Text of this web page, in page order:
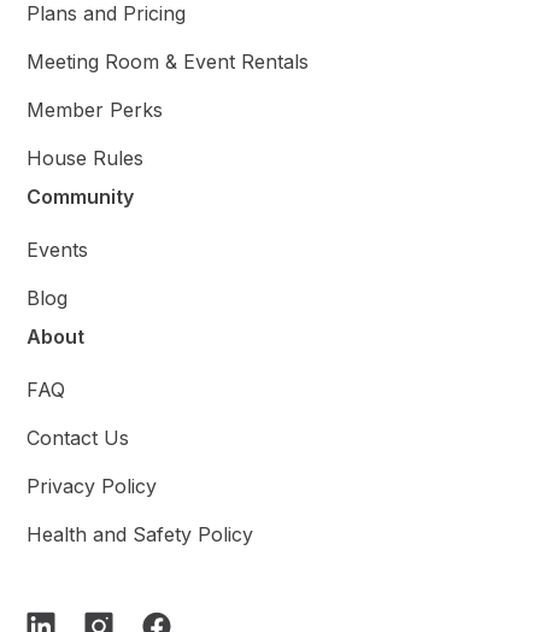
Plans and Pricing
Meeting Room & Event Rentals
Member Perks
House Rules
Community
Events
Blog
About
FAQ
Contact Us
Privacy Policy
Health and Safety Policy